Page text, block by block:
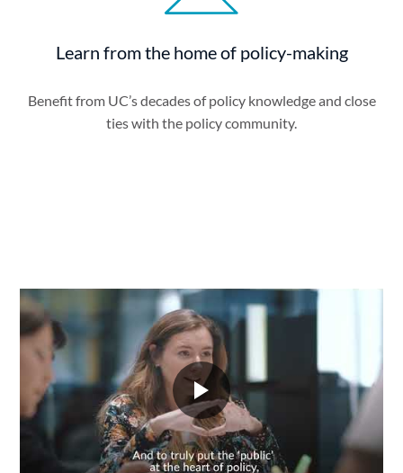
Learn from the home of policy-making
Benefit from UC’s decades of policy knowledge and close
ties with the policy community.